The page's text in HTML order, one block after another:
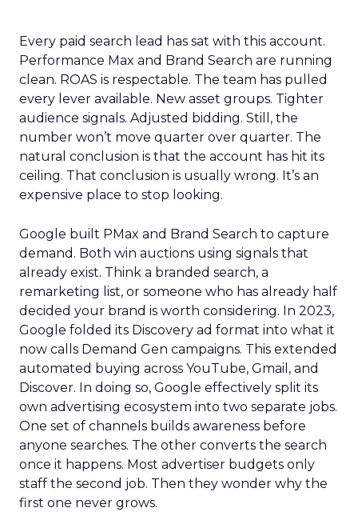
Every paid search lead has sat with this account.
Performance Max and Brand Search are running
clean. ROAS is respectable. The team has pulled
every lever available. New asset groups. Tighter
audience signals. Adjusted bidding. Still, the
number won’t move quarter over quarter. The
natural conclusion is that the account has hit its
ceiling. That conclusion is usually wrong. It’s an
expensive place to stop looking.
Google built PMax and Brand Search to capture
demand. Both win auctions using signals that
already exist. Think a branded search, a
remarketing list, or someone who has already half
decided your brand is worth considering. In 2023,
Google folded its Discovery ad format into what it
now calls Demand Gen campaigns. This extended
automated buying across YouTube, Gmail, and
Discover. In doing so, Google effectively split its
own advertising ecosystem into two separate jobs.
One set of channels builds awareness before
anyone searches. The other converts the search
once it happens. Most advertiser budgets only
staff the second job. Then they wonder why the
first one never grows.